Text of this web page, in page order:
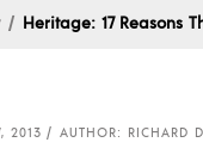
Heritage: 17 Reasons
2013 AUTHOR: RICHARD